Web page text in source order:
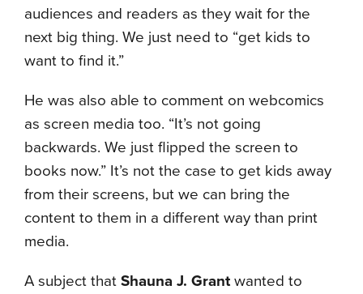
audiences and readers as they wait for the
next big thing. We just need to “get kids to
want to find it.”
He was also able to comment on webcomics
as screen media too. “It’s not going
backwards. We just flipped the screen to
books now.” It’s not the case to get kids away
from their screens, but we can bring the
content to them in a different way than print
media.
A subject that Shauna J. Grant wanted to